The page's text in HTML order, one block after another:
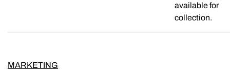
available for
collection.
MARKETING